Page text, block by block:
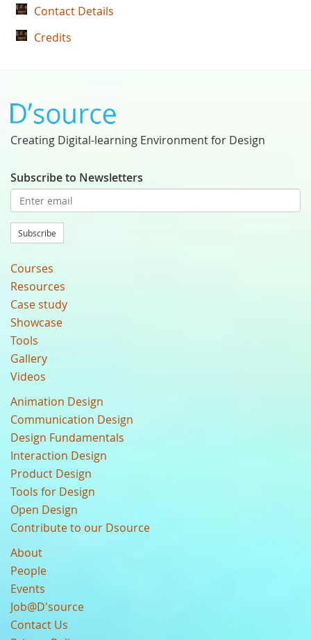
Contact Details
Credits
Creating Digital-learning Environment for Design
Subscribe to Newsletters
Subscribe
Courses
Resources
Case study
Showcase
Tools
Gallery
Videos
Animation Design
Communication Design
Design Fundamentals
Interaction Design
Product Design
Tools for Design
Open Design
Contribute to our Dsource
About
People
Events
Job@D'source
Contact Us